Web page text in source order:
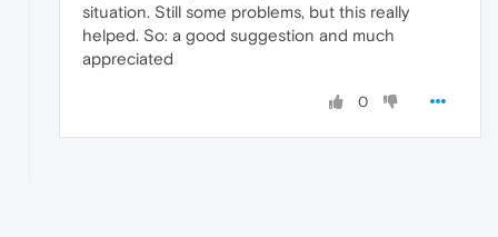
situation. Still some problems, but this really
helped. So: a good suggestion and much
appreciated
0